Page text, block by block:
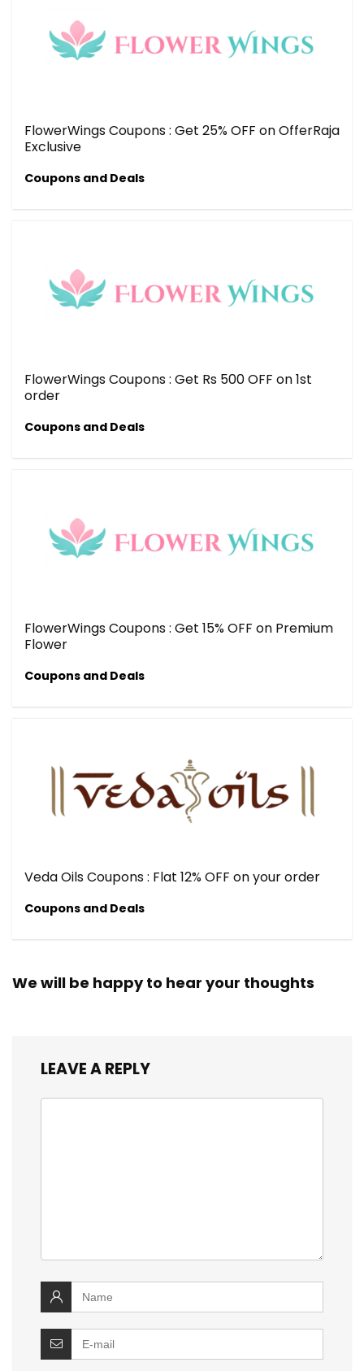
FlowerWings Coupons : Get 25% OFF on OfferRaja
Exclusive
Coupons and Deals
FlowerWings Coupons : Get Rs 500 OFF on 1st
order
Coupons and Deals
FlowerWings Coupons : Get 15% OFF on Premium
Flower
Coupons and Deals
Veda Oils Coupons : Flat 12% OFF on your order
Coupons and Deals
We will be happy to hear your thoughts
LEAVE A REPLY